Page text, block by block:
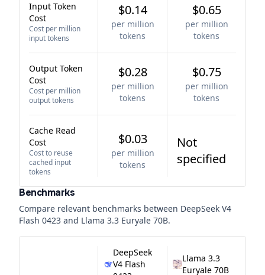
Input Token
Cost
Cost per million
input tokens
$0.14
per million
tokens
$0.65
per million
tokens
Output Token
Cost
Cost per million
output tokens
$0.28
per million
tokens
$0.75
per million
tokens
Cache Read
Cost
Cost to reuse
cached input
tokens
$0.03
per million
tokens
Not
specified
Benchmarks
Compare relevant benchmarks between DeepSeek V4
Flash 0423 and Llama 3.3 Euryale 70B.
DeepSeek
V4 Flash
Llama 3.3
Euryale 70B